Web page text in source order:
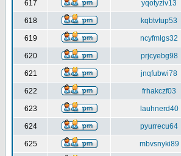
617 yqotyziv13
618 kqbtvtup53
619 ncyfmlgs32
620 prjcyebg98
621 jnqfubwi78
622 frhakczf03
623 lauhnerd40
624 pyurrecu64
625 mbvsnyki89